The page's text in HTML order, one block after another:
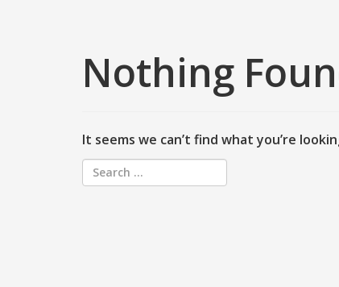
Nothing
It seems we can’t find what you’re